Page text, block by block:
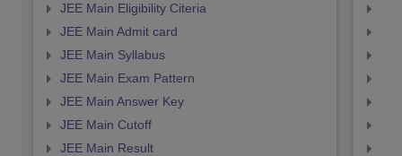
JEE Main Eligibility Citeria
JEE Main Admit card
JEE Main Syllabus
JEE Main Exam Pattern
JEE Main Answer Key
JEE Main Cutoff
JEE Main Result